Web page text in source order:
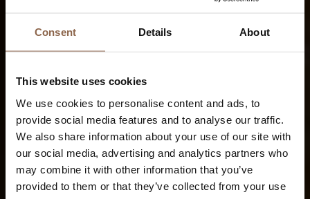
Consent Details About
This website uses cookies
We use cookies to personalise content and ads, to
provide social media features and to analyse our traffic.
We also share information about your use of our site with
our social media, advertising and analytics partners who
may combine it with other information that you’ve
provided to them or that they’ve collected from your use